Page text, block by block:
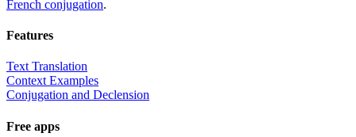
French conjugation.
Features
Text Translation
Context Examples
Conjugation and Declension
Free apps